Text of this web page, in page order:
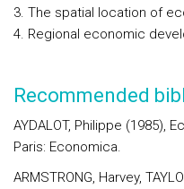
The spatial location of
Regional economic
Recommended
AYDALOT, Philippe (1985),
Paris: Economica.
ARMSTRONG, Harvey,